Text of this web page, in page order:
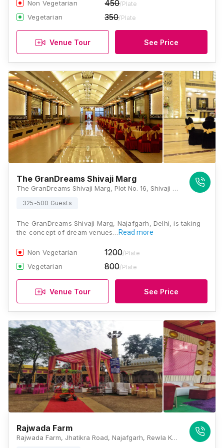
Non Vegetarian 450/Plate
Vegetarian 350/Plate
Venue Tour See Price
The GranDreams Shivaji Marg
The GranDreams Shivaji Marg, Plot No. 16, Shivaji Marg, Near Moti Sagar, Block C, Najafgarh Road Industrial Area, New Delhi, Delhi 110015, Delhi
325-500 Guests
The GranDreams Shivaji Marg, Najafgarh, Delhi, is taking
the concept of dream venues… Read more
Non Vegetarian 1200/Plate
Vegetarian 800/Plate
Venue Tour See Price
Rajwada Farm
Rajwada Farm, Jhatikra Road, Najafgarh, Rewla Khanpur, New Delhi, Delhi 110043, Delhi